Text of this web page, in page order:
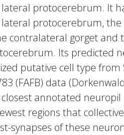
protocerebrum. It
protocerebrum,
contralateral gorget and
Its predicted
putative cell type from
(FAFB) data
annotated
regions that
synapses of these